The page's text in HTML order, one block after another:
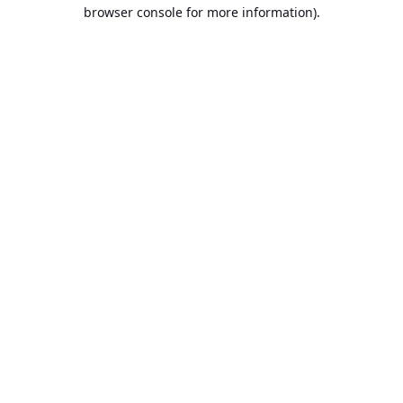
browser console for more information).